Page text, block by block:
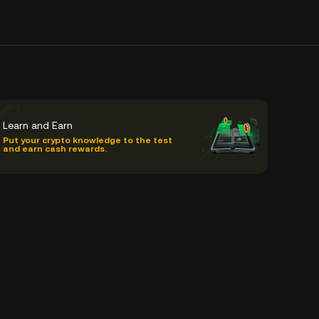
Learn and Earn
Put your crypto knowledge to the test
and earn cash rewards.